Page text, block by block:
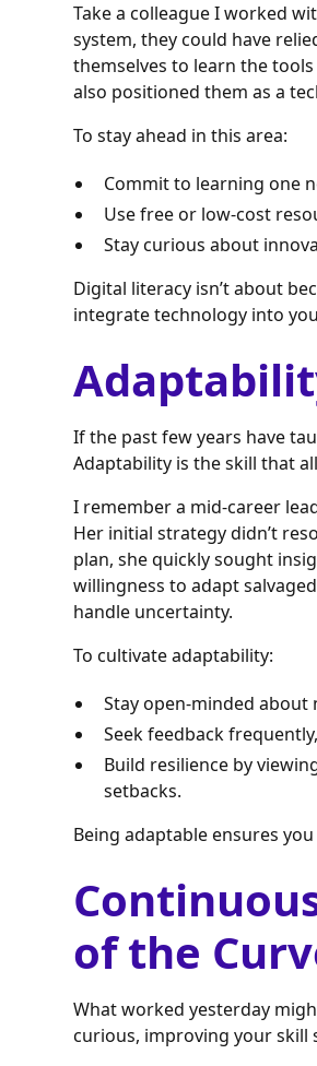
Take a colleague I worked
system, they could have
themselves to learn the
also positioned them as a
To stay ahead in this area:
Commit to learning one
Use free or low-cost
Stay curious about
Digital literacy isn’t about
integrate technology into
If the past few years have
Adaptability is the skill that
I remember a mid-career
Her initial strategy didn’t
plan, she quickly sought
willingness to adapt
handle uncertainty.
To cultivate adaptability:
Stay open-minded about
Seek feedback
Build resilience by
setbacks.
Being adaptable ensures
of the
What worked yesterday
curious, improving your skill